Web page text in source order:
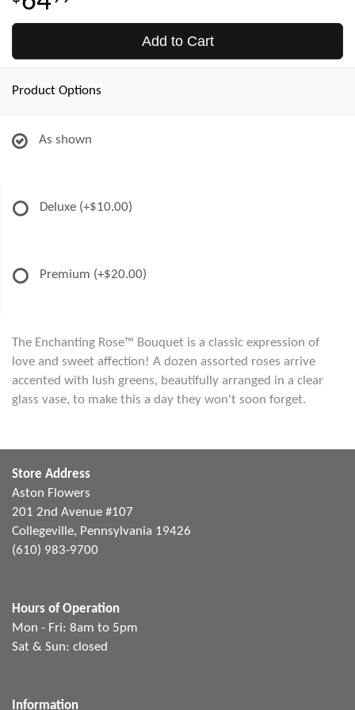
Add to Cart
Product Options
As shown
Deluxe (+$10.00)
Premium (+$20.00)
The Enchanting Rose™ Bouquet is a classic expression of
love and sweet affection! A dozen assorted roses arrive
accented with lush greens, beautifully arranged in a clear
glass vase, to make this a day they won't soon forget.
Store Address
Aston Flowers
201 2nd Avenue #107
Collegeville, Pennsylvania 19426
(610) 983-9700
Hours of Operation
Mon - Fri: 8am to 5pm
Sat & Sun: closed
Information